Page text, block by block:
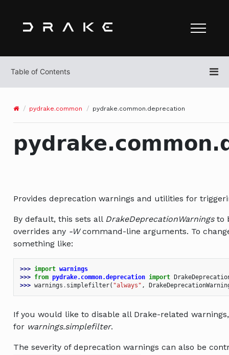
pydrake.common pydrake.common.deprecation
Provides deprecation warnings and utilities for
By default, this sets all DrakeDeprecationWarningsto
overrides any -Wcommand-line arguments. To
something like:
>>> import warnings
>>> from pydrake.common.deprecation import
>>> warnings . simplefilter( "always" ,
If you would like to disable all Drake-related
for warnings.simplefilter.
The severity of deprecation warnings can also be